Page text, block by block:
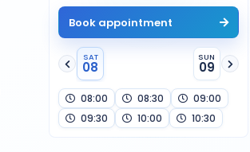
Book appointment
SAT
08
SUN
09
08:00 08:30
09:00
09:30
10:00 10:30